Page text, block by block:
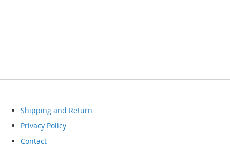
Shipping and Return
Privacy Policy
Contact